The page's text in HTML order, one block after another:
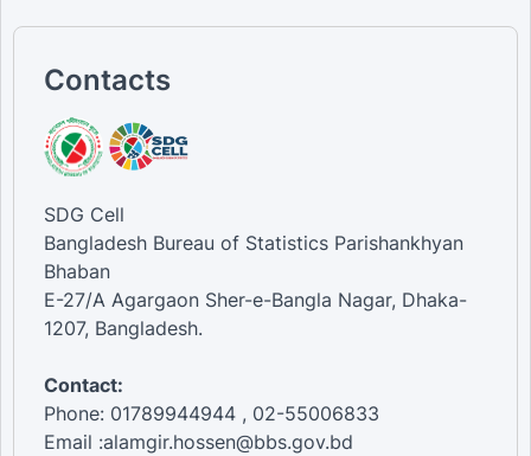
Contacts
SDG Cell
Bangladesh Bureau of Statistics Parishankhyan
Bhaban
E-27/A Agargaon Sher-e-Bangla Nagar, Dhaka-
1207, Bangladesh.
Contact:
Phone: 01789944944 , 02-55006833
Email :alamgir.hossen@bbs.gov.bd